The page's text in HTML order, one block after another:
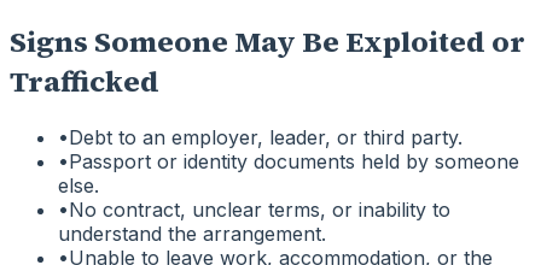
Signs Someone May Be Exploited or
Trafficked
•Debt to an employer, leader, or third party.
•Passport or identity documents held by someone
else.
•No contract, unclear terms, or inability to
understand the arrangement.
•Unable to leave work, accommodation, or the